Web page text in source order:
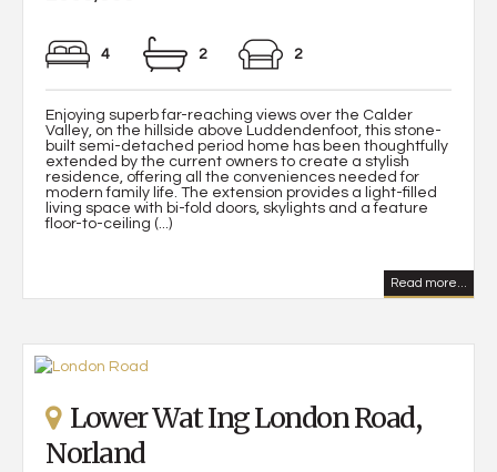
4 2 2
Enjoying superb far-reaching views over the Calder
Valley, on the hillside above Luddendenfoot, this stone-
built semi-detached period home has been thoughtfully
extended by the current owners to create a stylish
residence, offering all the conveniences needed for
modern family life. The extension provides a light-filled
living space with bi-fold doors, skylights and a feature
floor-to-ceiling (...)
Read more...
Lower Wat Ing London Road,
Norland